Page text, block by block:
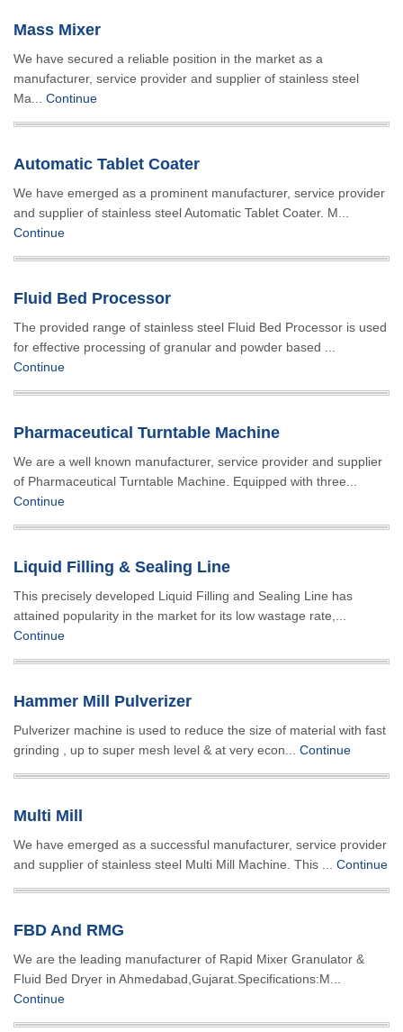
Mass Mixer
We have secured a reliable position in the market as a
manufacturer, service provider and supplier of stainless steel
Ma... Continue
Automatic Tablet Coater
We have emerged as a prominent manufacturer, service provider
and supplier of stainless steel Automatic Tablet Coater. M...
Continue
Fluid Bed Processor
The provided range of stainless steel Fluid Bed Processor is used
for effective processing of granular and powder based ...
Continue
Pharmaceutical Turntable Machine
We are a well known manufacturer, service provider and supplier
of Pharmaceutical Turntable Machine. Equipped with three...
Continue
Liquid Filling & Sealing Line
This precisely developed Liquid Filling and Sealing Line has
attained popularity in the market for its low wastage rate,...
Continue
Hammer Mill Pulverizer
Pulverizer machine is used to reduce the size of material with fast
grinding , up to super mesh level & at very econ... Continue
Multi Mill
We have emerged as a successful manufacturer, service provider
and supplier of stainless steel Multi Mill Machine. This ... Continue
FBD And RMG
We are the leading manufacturer of Rapid Mixer Granulator &
Fluid Bed Dryer in Ahmedabad,Gujarat.Specifications:M...
Continue